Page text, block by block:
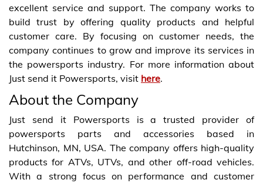
excellent service and support. The company works to
build trust by offering quality products and helpful
customer care. By focusing on customer needs, the
company continues to grow and improve its services in
the powersports industry. For more information about
Just send it Powersports, visit here.
About the Company
Just send it Powersports is a trusted provider of
powersports parts and accessories based in
Hutchinson, MN, USA. The company offers high-quality
products for ATVs, UTVs, and other off-road vehicles.
With a strong focus on performance and customer